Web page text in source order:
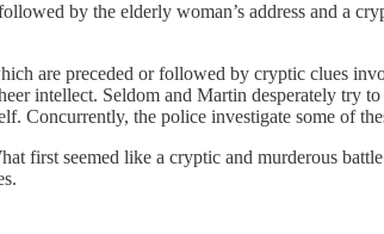
by the elderly woman’s address and a
are preceded or followed by cryptic clues
intellect. Seldom and Martin desperately try
Concurrently, the police investigate some of
first seemed like a cryptic and murderous